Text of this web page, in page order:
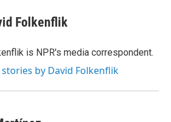
Folkenflik
is NPR's media correspondent.
stories by David Folkenflik